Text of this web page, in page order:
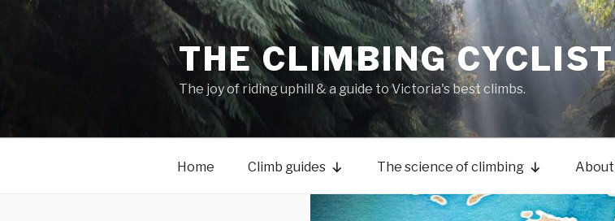
THE CLIMBING CYCLIST
The joy of riding uphill & a guide to Victoria's best climbs.
Home Climb guides The science of climbing About